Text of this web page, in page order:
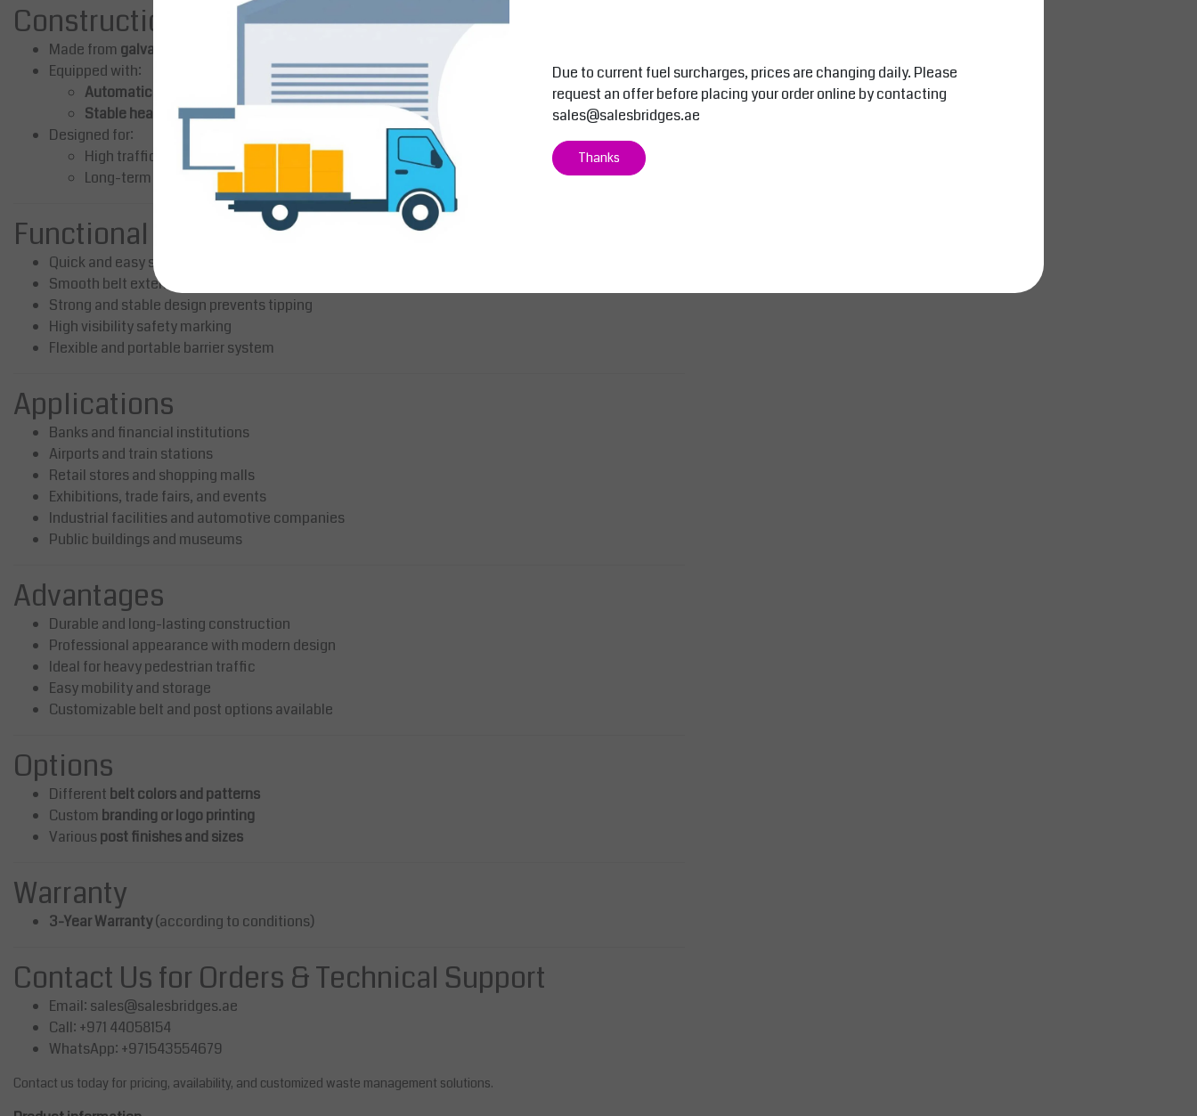
Construction & Design
Made from galvanized steel with powder coating
Equipped with:
Automatic retractable belt system
Stable heavy base with rubber protection ring
Designed for:
High traffic environments
Long-term professional use
Functional Advantages
Quick and easy setup
Smooth belt extension and retraction
Strong and stable design prevents tipping
High visibility safety marking
Flexible and portable barrier system
Applications
Banks and financial institutions
Airports and train stations
Retail stores and shopping malls
Exhibitions, trade fairs, and events
Industrial facilities and automotive companies
Public buildings and museums
Advantages
Durable and long-lasting construction
Professional appearance with modern design
Ideal for heavy pedestrian traffic
Easy mobility and storage
Customizable belt and post options available
Options
Different belt colors and patterns
Custom branding or logo printing
Variouspost finishes and sizes
Warranty
3-Year Warranty(according to conditions)
Contact Us for Orders & Technical Support
Email: sales@salesbridges.ae
Call: +971 44058154
WhatsApp: +971543554679
Contact us today for pricing, availability, and customized waste management solutions.
Due to current fuel surcharges, prices are changing daily. Please
request an offer before placing your order online by contacting
sales@salesbridges.ae
Thanks